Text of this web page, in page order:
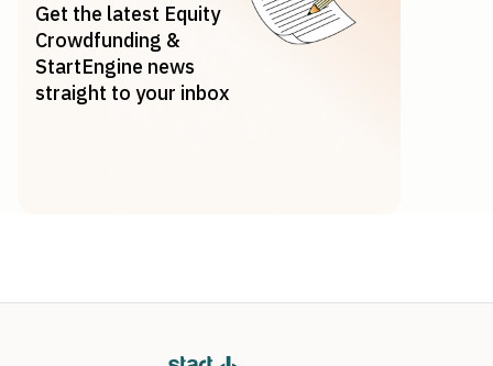
Get the latest Equity
Crowdfunding &
StartEngine news
straight to your inbox